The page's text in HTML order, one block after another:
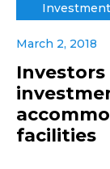
Investment
March 2, 2018
facilities